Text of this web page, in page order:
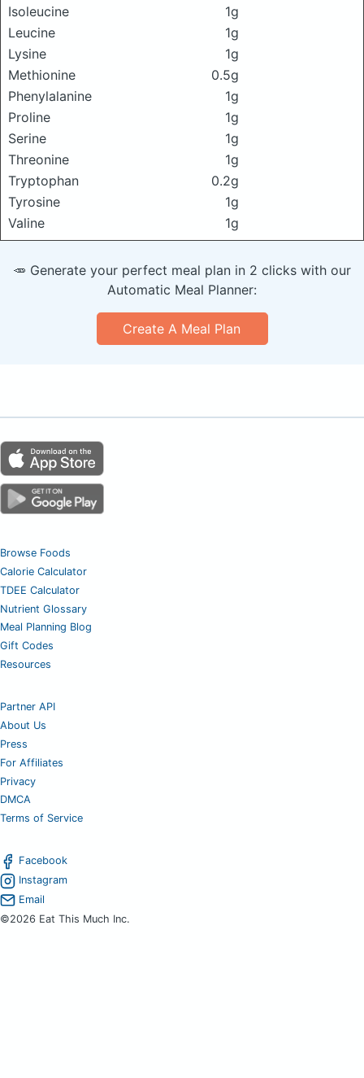
Isoleucine
1g
Leucine
1g
Lysine
1g
Methionine
0.5g
Phenylalanine
1g
Proline
1g
Serine
1g
Threonine
1g
Tryptophan
0.2g
Tyrosine
1g
Valine
1g
🥕 Generate your perfect meal plan in 2 clicks with our
Automatic Meal Planner:
Create A Meal Plan
Browse Foods
Calorie Calculator
TDEE Calculator
Nutrient Glossary
Meal Planning Blog
Gift Codes
Resources
Partner API
About Us
Press
For Affiliates
Privacy
DMCA
Terms of Service
Facebook
Instagram
Email
©2026 Eat This Much Inc.